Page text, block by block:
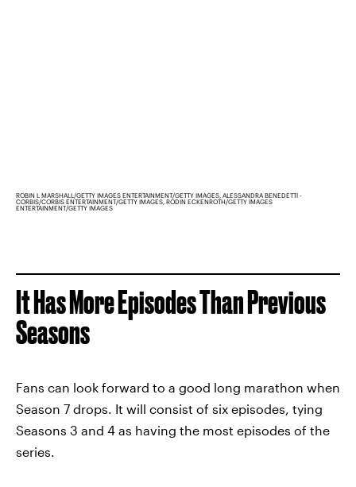
ROBIN L MARSHALL/GETTY IMAGES ENTERTAINMENT/GETTY IMAGES, ALESSANDRA BENEDETTI -
CORBIS/CORBIS ENTERTAINMENT/GETTY IMAGES, RODIN ECKENROTH/GETTY IMAGES
ENTERTAINMENT/GETTY IMAGES
It Has More Episodes Than Previous
Seasons
Fans can look forward to a good long marathon when
Season 7 drops. It will consist of six episodes, tying
Seasons 3 and 4 as having the most episodes of the
series.